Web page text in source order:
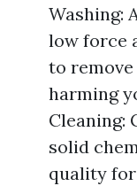
Washing:
low force
to remove
harming
Cleaning:
solid
quality